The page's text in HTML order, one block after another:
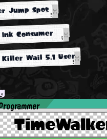
Jump Spot
Consumer
Wail 5.1 User